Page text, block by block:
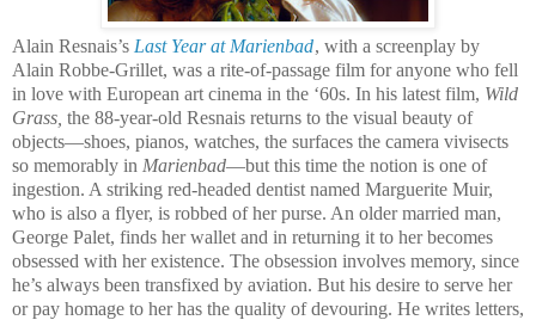
Alain Resnais’s Last Year at Marienbad, with a screenplay by
Alain Robbe-Grillet, was a rite-of-passage film for anyone who fell
in love with European art cinema in the ‘60s. In his latest film, Wild
Grass, the 88-year-old Resnais returns to the visual beauty of
objects—shoes, pianos, watches, the surfaces the camera vivisects
so memorably in Marienbad—but this time the notion is one of
ingestion. A striking red-headed dentist named Marguerite Muir,
who is also a flyer, is robbed of her purse. An older married man,
George Palet, finds her wallet and in returning it to her becomes
obsessed with her existence. The obsession involves memory, since
he’s always been transfixed by aviation. But his desire to serve her
or pay homage to her has the quality of devouring. He writes letters,